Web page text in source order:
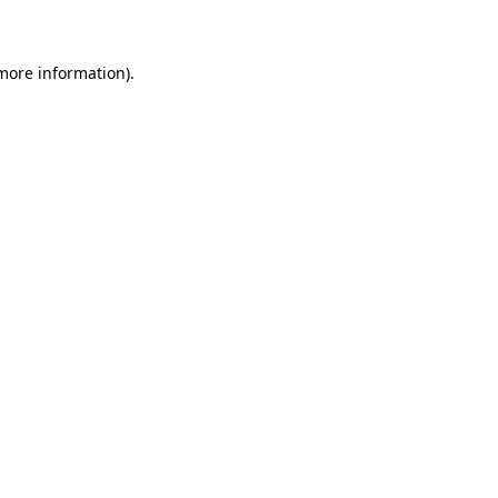
information).